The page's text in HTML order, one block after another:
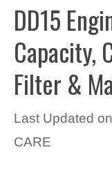
DD15
Capacity,
Filter &
Last Updated
CARE